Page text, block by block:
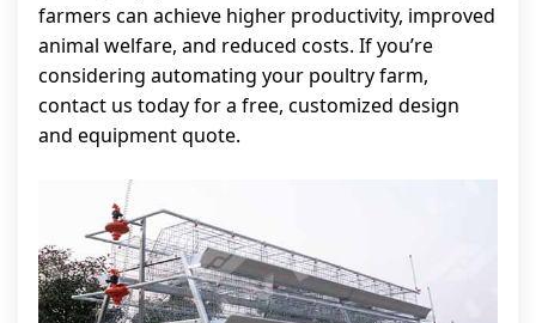
farmers can achieve higher productivity, improved
animal welfare, and reduced costs. If you’re
considering automating your poultry farm,
contact us today for a free, customized design
and equipment quote.